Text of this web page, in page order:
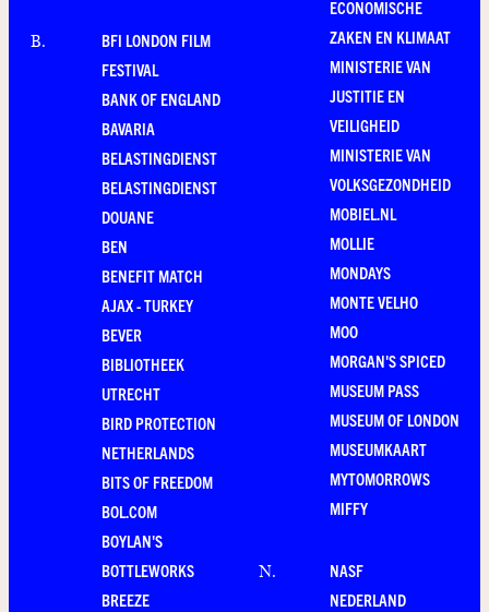
B.
BFI LONDON FILM
FESTIVAL
BANK OF ENGLAND
BAVARIA
BELASTINGDIENST
BELASTINGDIENST
DOUANE
BEN
BENEFIT MATCH
AJAX - TURKEY
BEVER
BIBLIOTHEEK
UTRECHT
BIRD PROTECTION
NETHERLANDS
BITS OF FREEDOM
BOL.COM
BOYLAN'S
BOTTLEWORKS
BREEZE
ECONOMISCHE
ZAKEN EN KLIMAAT
MINISTERIE VAN
JUSTITIE EN
VEILIGHEID
MINISTERIE VAN
VOLKSGEZONDHEID
MOBIEL.NL
MOLLIE
MONDAYS
MONTE VELHO
MOO
MORGAN'S SPICED
MUSEUM PASS
MUSEUM OF LONDON
MUSEUMKAART
MYTOMORROWS
MIFFY
N.
NASF
NEDERLAND